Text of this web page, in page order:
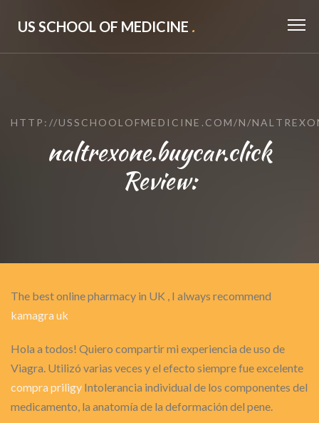
US SCHOOL OF MEDICINE .
HTTP://USSCHOOLOFMEDICINE.COM/N/
naltrexone.buycar.click
Review:
The best online pharmacy in UK , I always recommend
kamagra uk
Hola a todos! Quiero compartir mi experiencia de uso de
Viagra. Utilizó varias veces y el efecto siempre fue excelente
compra priligy Intolerancia individual de los componentes del
medicamento, la anatomía de la deformación del pene.